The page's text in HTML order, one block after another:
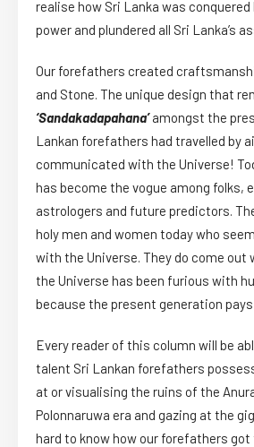
realise how Sri Lanka was conquered
power and plundered all Sri Lanka’s
Our forefathers created
and Stone. The unique design that
‘Sandakadapahana’amongst the
Lankan forefathers had travelled by
communicated with the Universe!
has become the vogue among folks,
astrologers and future predictors.
holy men and women today who
with the Universe. They do come
the Universe has been furious with
because the present generation
Every reader of this column will be
talent Sri Lankan forefathers
at or visualising the ruins of the
Polonnaruwa era and gazing at the
hard to know how our forefathers